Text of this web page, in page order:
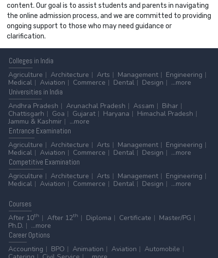
content. Our goal is to assist students and parents in navigating
the online admission process, and we are committed to providing
ongoing support to those who may need guidance or
clarification.
Colleges in India
Agriculture
Architecture Arts Management
Engineering
Medical
Aviation Commerce Dental Design
...more
Universities in India
Andhra Pradesh
Arunachal Pradesh Assam
Bihar
Chattisgarh
Goa Gujarat Haryana
Himachal Pradesh
Jammu & Kashmir
...more
Entrance Examination
Agriculture
Architecture Arts Management
Engineering
Medical
Aviation Commerce Dental Design
...more
Competitive Examination
Agriculture
Architecture Arts Management
Engineering
Medical
Aviation Commerce Dental Design ...more
Courses
After 10th After 12th Diploma Certificate
Master/PG
Ph.D.
...more
CareerOptions
Accounting
BPO Animation Aviation
Automobile